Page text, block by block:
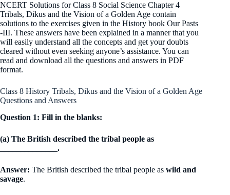
NCERT Solutions for Class 8 Social Science Chapter 4
Tribals, Dikus and the Vision of a Golden Age contain
solutions to the exercises given in the History book Our Pasts
-III. These answers have been explained in a manner that you
will easily understand all the concepts and get your doubts
cleared without even seeking anyone’s assistance. You can
read and download all the questions and answers in PDF
format.
Class 8 History Tribals, Dikus and the Vision of a Golden Age
Questions and Answers
Question 1: Fill in the blanks:
(a) The British described the tribal people as
______________.
Answer: The British described the tribal people as wild and
savage.